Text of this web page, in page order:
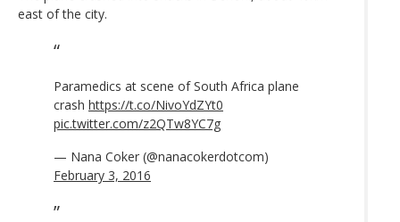
east of the city.
Paramedics at scene of South Africa plane
crash https://t.co/NivoYdZYt0
pic.twitter.com/z2QTw8YC7g
— Nana Coker (@nanacokerdotcom)
February 3, 2016